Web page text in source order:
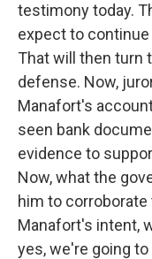
testimony today.
expect to
That will then turn
defense. Now,
Manafort's
seen bank
evidence to
Now, what the
him to
Manafort's intent,
yes, we're going